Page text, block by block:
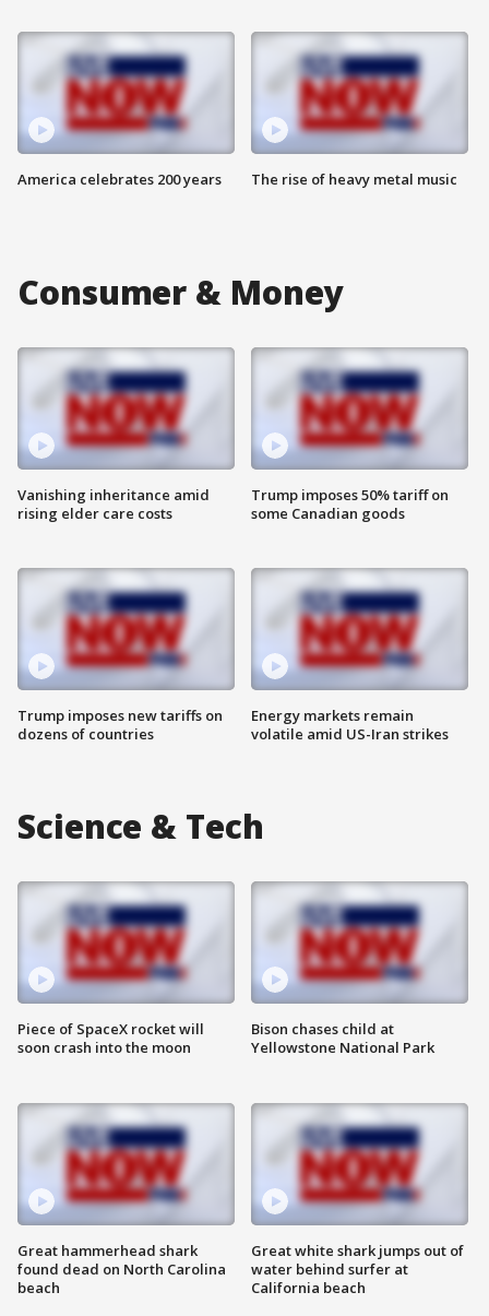
America celebrates 200 years The rise of heavy metal music
Consumer & Money
Vanishing inheritance amid
rising elder care costs
Trump imposes new tariffs on
dozens of countries
Trump imposes 50% tariff on
some Canadian goods
Energy markets remain
volatile amid US-Iran strikes
Science & Tech
Piece of SpaceX rocket will
soon crash into the moon
Great hammerhead shark
found dead on North Carolina
beach
Bison chases child at
Yellowstone National Park
Great white shark jumps out of
water behind surfer at
California beach